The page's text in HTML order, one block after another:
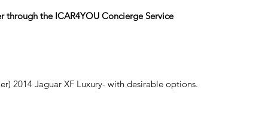
through the ICAR4YOU Concierge Service
2014 Jaguar XF Luxury- with desirable options.